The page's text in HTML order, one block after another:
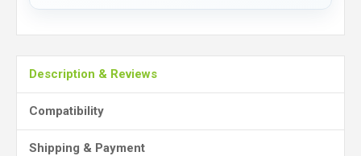
Description & Reviews
Compatibility
Shipping & Payment